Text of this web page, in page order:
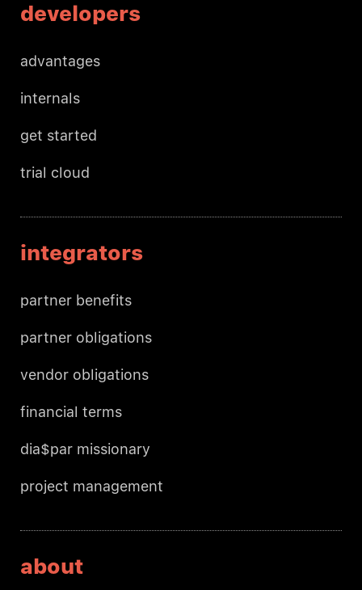
developers
advantages
internals
get started
trial cloud
integrators
partner benefits
partner obligations
vendor obligations
financial terms
dia$par missionary
project management
about